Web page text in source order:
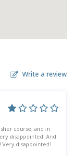
Write a review
course, and in
disappointed! And
disappointed!